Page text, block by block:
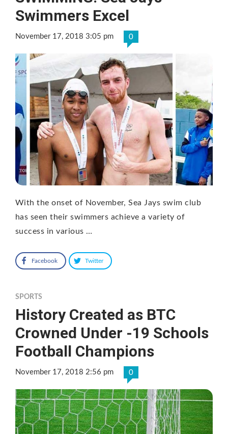
Swimmers Excel
November 17, 2018 3:05 pm 0
With the onset of November, Sea Jays swim club
has seen their swimmers achieve a variety of
success in various …
Facebook Twitter
SPORTS
History Created as BTC
Crowned Under -19 Schools
Football Champions
November 17, 2018 2:56 pm 0